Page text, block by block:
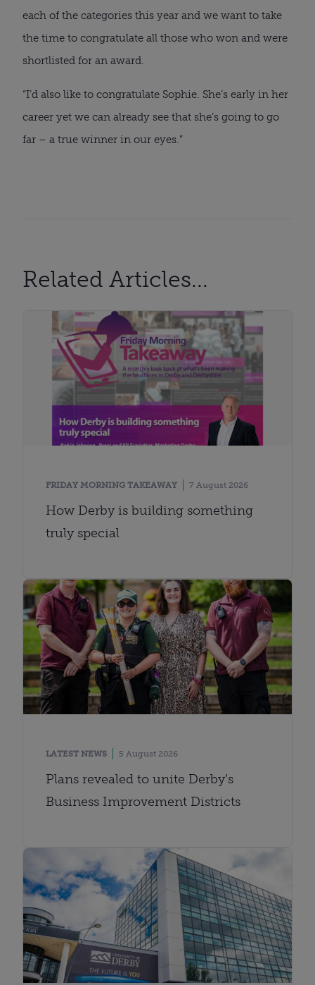
each of the categories this year and we want to take
the time to congratulate all those who won and were
shortlisted for an award.
“I’d also like to congratulate Sophie. She’s early in her
career yet we can already see that she’s going to go
far – a true winner in our eyes.”
Related Articles...
FRIDAY MORNING TAKEAWAY 7 August 2026
How Derby is building something
truly special
LATEST NEWS 5 August 2026
Plans revealed to unite Derby’s
Business Improvement Districts